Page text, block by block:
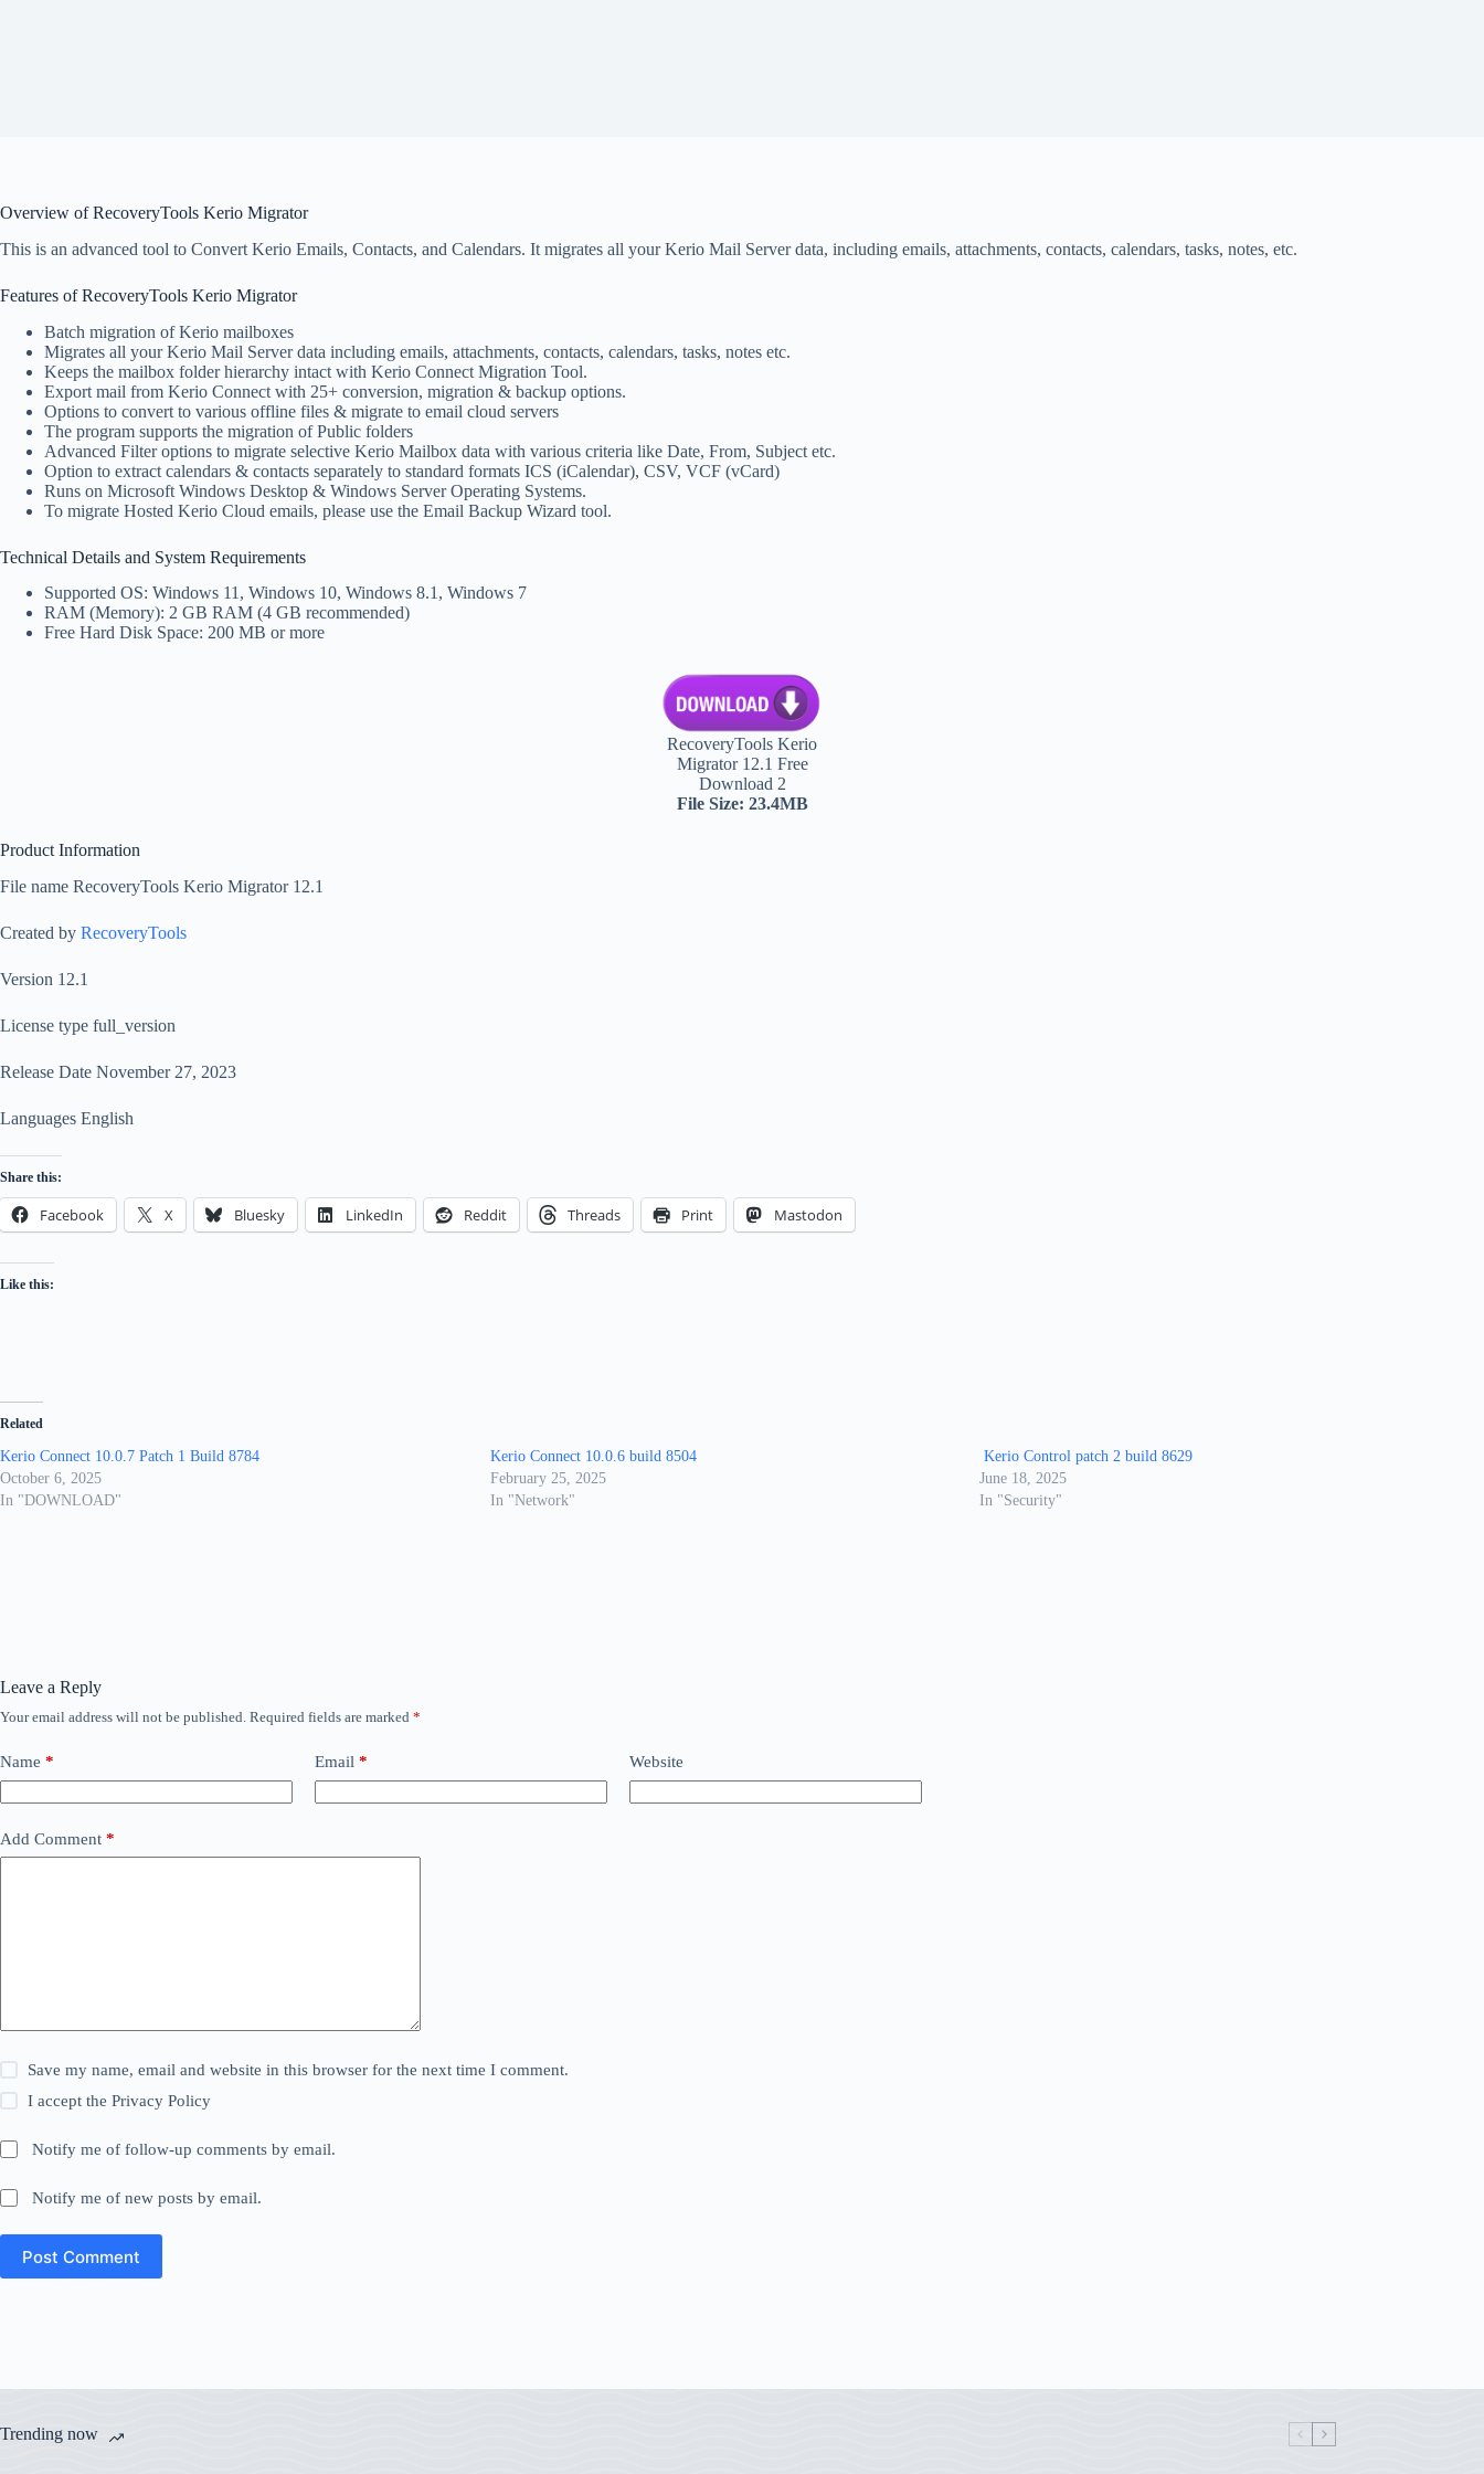
Overview of RecoveryTools Kerio Migrator
This is an advanced tool to Convert Kerio Emails, Contacts, and Calendars. It migrates all your Kerio Mail Server data, including emails, attachments, contacts, calendars, tasks, notes, etc.
Features of RecoveryTools Kerio Migrator
Batch migration of Kerio mailboxes
Migrates all your Kerio Mail Server data including emails, attachments, contacts, calendars, tasks, notes etc.
Keeps the mailbox folder hierarchy intact with Kerio Connect Migration Tool.
Export mail from Kerio Connect with 25+ conversion, migration & backup options.
Options to convert to various offline files & migrate to email cloud servers
The program supports the migration of Public folders
Advanced Filter options to migrate selective Kerio Mailbox data with various criteria like Date, From, Subject etc.
Option to extract calendars & contacts separately to standard formats ICS (iCalendar), CSV, VCF (vCard)
Runs on Microsoft Windows Desktop & Windows Server Operating Systems.
To migrate Hosted Kerio Cloud emails, please use the Email Backup Wizard tool.
Technical Details and System Requirements
Supported OS: Windows 11, Windows 10, Windows 8.1, Windows 7
RAM (Memory): 2 GB RAM (4 GB recommended)
Free Hard Disk Space: 200 MB or more
RecoveryTools Kerio
Migrator 12.1 Free
Download 2
File Size: 23.4MB
Product Information
File name RecoveryTools Kerio Migrator 12.1
Created by RecoveryTools
Version 12.1
License type full_version
Release Date November 27, 2023
Languages English
Share this:
Facebook X Bluesky LinkedIn Reddit Threads Print Mastodon
Like this:
Related
Kerio Connect 10.0.7 Patch 1 Build 8784
October 6, 2025
In "DOWNLOAD"
Kerio Connect 10.0.6 build 8504
February 25, 2025
In "Network"
Kerio Control patch 2 build 8629
June 18, 2025
In "Security"
Leave a Reply
Your email address will not be published. Required fields are marked *
Name * Email * Website
Add Comment *
Save my name, email and website in this browser for the next time I comment.
I accept thePrivacy Policy
Notify me of follow-up comments by email.
Notify me of new posts by email.
Post Comment
Trending now